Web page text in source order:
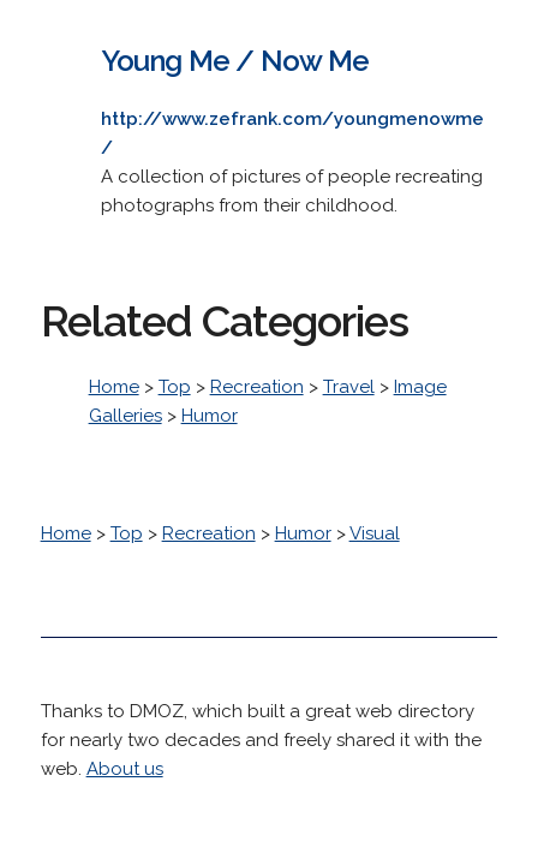
Young Me / Now Me
http://www.zefrank.com/youngmenowme
/
A collection of pictures of people recreating
photographs from their childhood.
Related Categories
Home> Top > Recreation > Travel> Image
Galleries> Humor
Home> Top > Recreation > Humor>Visual
Thanks to DMOZ, which built a great web directory
for nearly two decades and freely shared it with the
web. About us